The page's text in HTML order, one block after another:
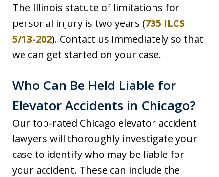
The Illinois statute of limitations for
personal injury is two years (735 ILCS
5/13-202). Contact us immediately so that
we can get started on your case.
Who Can Be Held Liable for
Elevator Accidents in Chicago?
Our top-rated Chicago elevator accident
lawyers will thoroughly investigate your
case to identify who may be liable for
your accident. These can include the